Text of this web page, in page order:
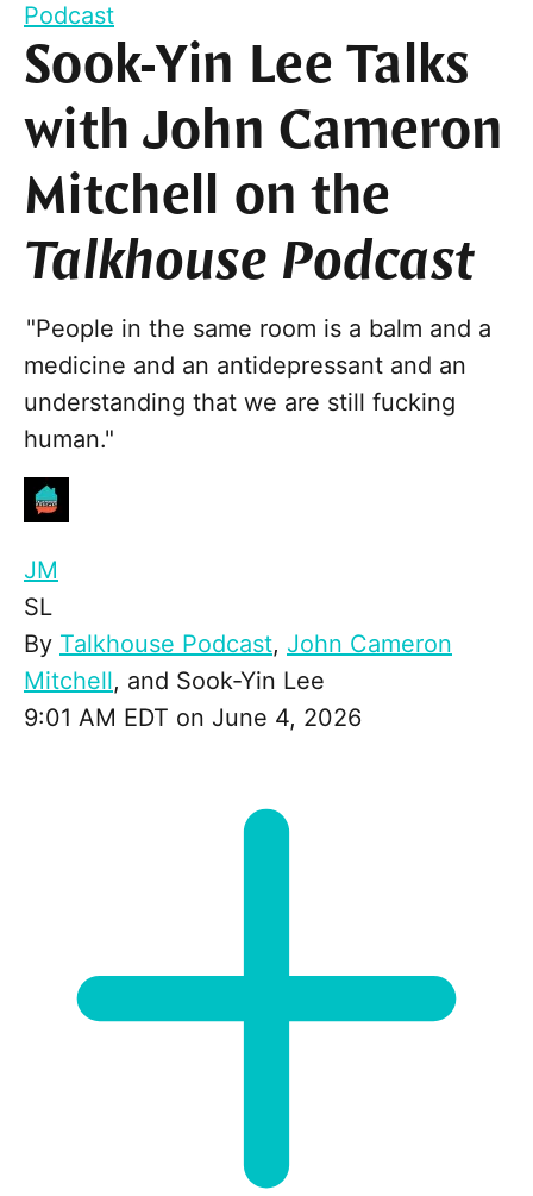
Podcast
Sook-Yin Lee Talks
with John Cameron
Mitchell on the
Talkhouse Podcast
"People in the same room is a balm and a
medicine and an antidepressant and an
understanding that we are still fucking
human."
JM
SL
By Talkhouse Podcast, John Cameron
Mitchell, and Sook-Yin Lee
9:01 AM EDT on June 4, 2026